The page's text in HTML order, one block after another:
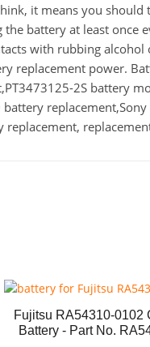
it means you
battery at least
with rubbing
replacement power.
2S battery
battery
replacement,
Fujitsu RA54310-0102
Battery - Part No.